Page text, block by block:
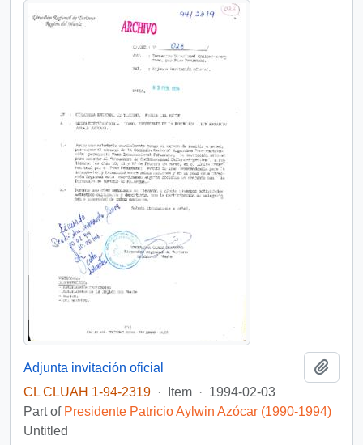
Adjunta invitación oficial
CL CLUAH 1-94-2319 · Item · 1994-02-03
Part of Presidente Patricio Aylwin Azócar (1990-1994)
Untitled